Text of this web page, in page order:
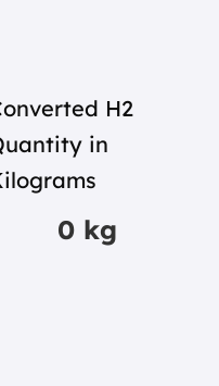
H2
in
0 kg